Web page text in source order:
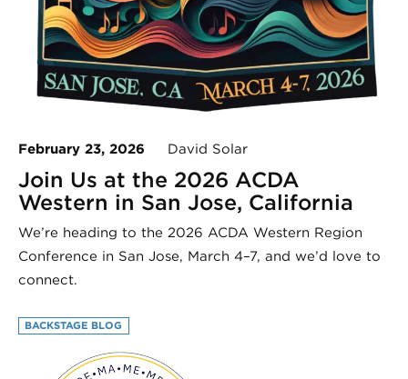
February 23, 2026 David Solar
Join Us at the 2026 ACDA
Western in San Jose, California
We’re heading to the 2026 ACDA Western Region
Conference in San Jose, March 4–7, and we’d love to
connect.
BACKSTAGE BLOG